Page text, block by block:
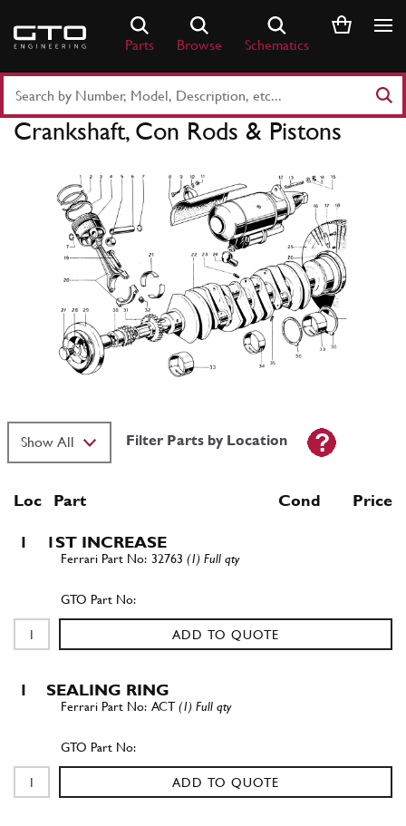
content
Parts Browse Schematics
Part
Number
Crankshaft, Con Rods & Pistons
Filter Parts by Location
Loc Part Cond Price
1 1ST INCREASE
32763 (1) Full qty
ADD TO QUOTE
1 SEALING RING
ACT(1) Full qty
ADD TO QUOTE